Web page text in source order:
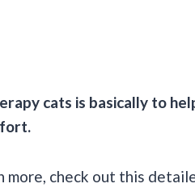
cats is basically to
more, check out this